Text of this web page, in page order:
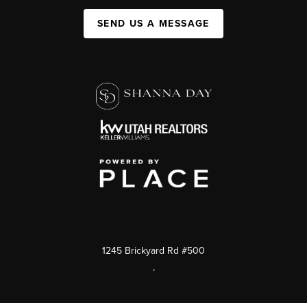
SEND US A MESSAGE
1245 Brickyard Rd #500
,